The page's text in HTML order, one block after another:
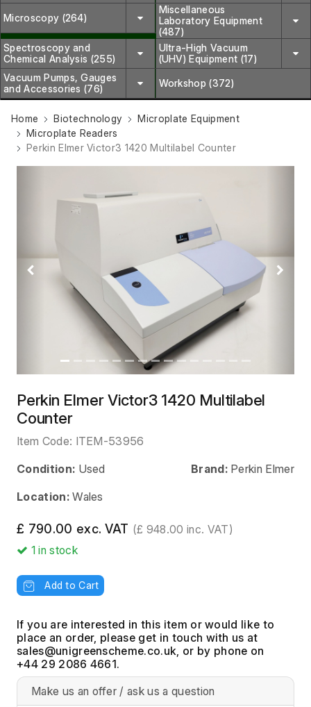
Microscopy (264)
Miscellaneous
Laboratory Equipment
(487)
Spectroscopy and
Chemical Analysis (255)
Ultra-High Vacuum
(UHV) Equipment (17)
Vacuum Pumps, Gauges
and Accessories (76)
Workshop (372)
Home Biotechnology
Microplate Equipment
Microplate Readers
Perkin Elmer Victor3 1420 Multilabel Counter
Previous Next
Perkin Elmer Victor3 1420 Multilabel
Counter
Item Code: ITEM-53956
Condition: Used Brand: Perkin Elmer
Location: Wales
£ 790.00 exc. VAT (£ 948.00 inc. VAT)
1in stock
Add to Cart
If you are interested in this item or would like to
place an order, please get in touch with us at
, or by phone on
+44 29 2086 4661.
Make us an offer / ask us a question